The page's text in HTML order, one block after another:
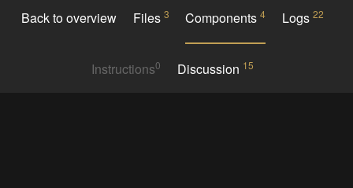
Back to overview Files 3 Components4 Logs 22
Instructions0 Discussion 15